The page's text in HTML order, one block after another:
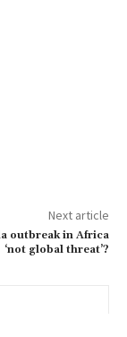
Next article
outbreak in Africa
‘not global threat’?